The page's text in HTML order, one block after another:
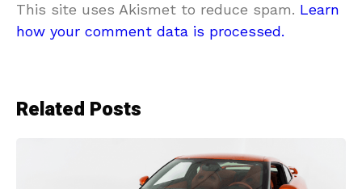
This site uses Akismet to reduce spam. Learn
how your comment data is processed.
Related Posts